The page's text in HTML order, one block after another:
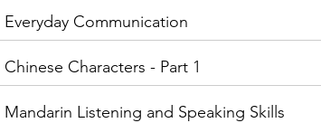
Everyday Communication
Chinese Characters - Part 1
Mandarin Listening and Speaking Skills